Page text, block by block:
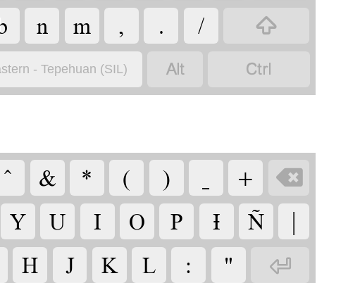
n m , . /

- Tepehuan (SIL)  
^ & * ( ) +

Y U I O P Ɨ Ñ |
H J K L : "
